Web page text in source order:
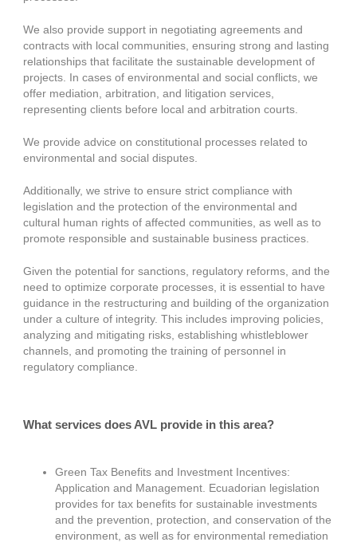
We also provide support in negotiating agreements and
contracts with local communities, ensuring strong and lasting
relationships that facilitate the sustainable development of
projects. In cases of environmental and social conflicts, we
offer mediation, arbitration, and litigation services,
representing clients before local and arbitration courts.
We provide advice on constitutional processes related to
environmental and social disputes.
Additionally, we strive to ensure strict compliance with
legislation and the protection of the environmental and
cultural human rights of affected communities, as well as to
promote responsible and sustainable business practices.
Given the potential for sanctions, regulatory reforms, and the
need to optimize corporate processes, it is essential to have
guidance in the restructuring and building of the organization
under a culture of integrity. This includes improving policies,
analyzing and mitigating risks, establishing whistleblower
channels, and promoting the training of personnel in
regulatory compliance.
What services does AVL provide in this area?
Green Tax Benefits and Investment Incentives:
Application and Management. Ecuadorian legislation
provides for tax benefits for sustainable investments
and the prevention, protection, and conservation of the
environment, as well as for environmental remediation